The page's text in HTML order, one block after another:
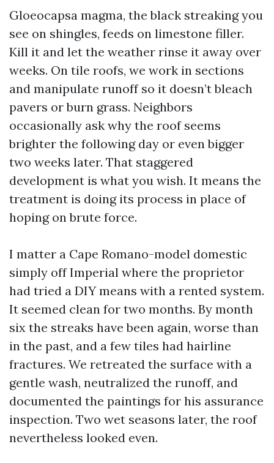
Gloeocapsa magma, the black streaking you
see on shingles, feeds on limestone filler.
Kill it and let the weather rinse it away over
weeks. On tile roofs, we work in sections
and manipulate runoff so it doesn’t bleach
pavers or burn grass. Neighbors
occasionally ask why the roof seems
brighter the following day or even bigger
two weeks later. That staggered
development is what you wish. It means the
treatment is doing its process in place of
hoping on brute force.
I matter a Cape Romano-model domestic
simply off Imperial where the proprietor
had tried a DIY means with a rented system.
It seemed clean for two months. By month
six the streaks have been again, worse than
in the past, and a few tiles had hairline
fractures. We retreated the surface with a
gentle wash, neutralized the runoff, and
documented the paintings for his assurance
inspection. Two wet seasons later, the roof
nevertheless looked even.